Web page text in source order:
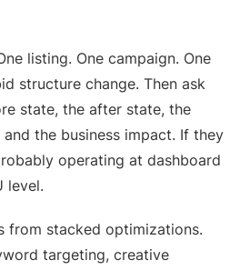
listing. One campaign. One
structure change. Then ask
state, the after state, the
the business impact. If they
operating at dashboard
level.
from stacked optimizations.
targeting, creative